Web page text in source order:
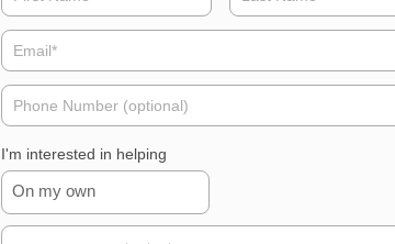
Volunteer
Phone
I'm interested in helping
On my own
Volunteer